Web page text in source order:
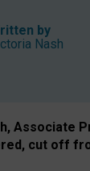
by
Nash
Associate
cut off